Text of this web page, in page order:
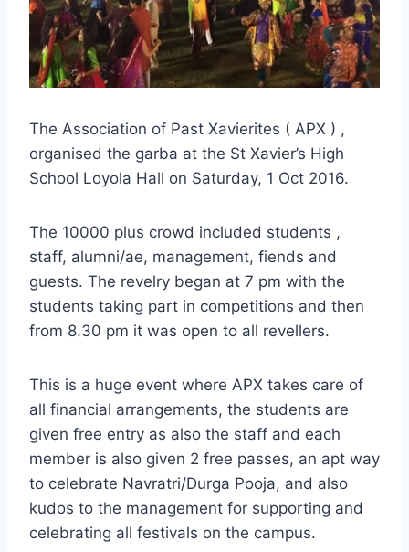
The Association of Past Xavierites ( APX ) ,
organised the garba at the St Xavier’s High
School Loyola Hall on Saturday, 1 Oct 2016.
The 10000 plus crowd included students ,
staff, alumni/ae, management, fiends and
guests. The revelry began at 7 pm with the
students taking part in competitions and then
from 8.30 pm it was open to all revellers.
This is a huge event where APX takes care of
all financial arrangements, the students are
given free entry as also the staff and each
member is also given 2 free passes, an apt way
to celebrate Navratri/Durga Pooja, and also
kudos to the management for supporting and
celebrating all festivals on the campus.